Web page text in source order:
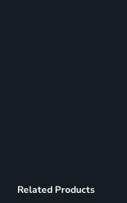
Related Products